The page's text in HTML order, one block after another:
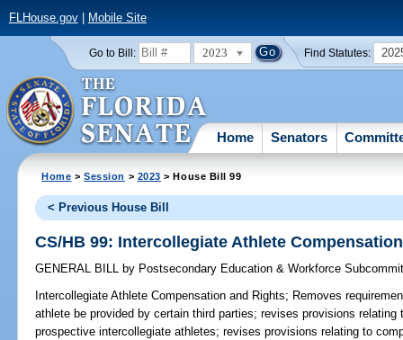
FLHouse.gov| Mobile Site
Go to Bill: 2023 Find Statutes:
Home Senators
Home >Session > 2023 > House Bill 99
< Previous House Bill
CS/HB 99: Intercollegiate Athlete
GENERAL BILL by Postsecondary Education & Workforce
Intercollegiate Athlete Compensation and Rights; Removes
athlete be provided by certain third parties; revises provisions
prospective intercollegiate athletes; revises provisions relating to